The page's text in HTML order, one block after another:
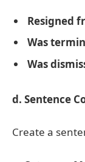
Resigned
Was
Was
d. Sentence
Create a